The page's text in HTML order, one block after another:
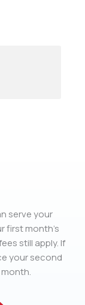
serve your
first month’s
still apply. If
your second